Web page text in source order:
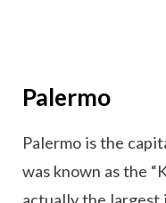
Palermo
Palermo is the
was known as the